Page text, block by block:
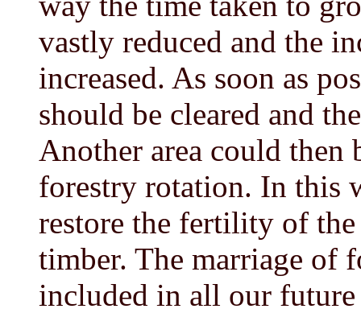
vastly reduced and the
increased. As soon as
should be cleared and
Another area could then
forestry rotation. In this
restore the fertility of
timber. The marriage of
included in all our